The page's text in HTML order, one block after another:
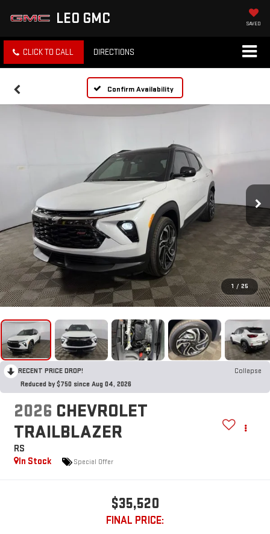
LEO GMC SAVED
CLICK TO CALL DIRECTIONS
Confirm Availability
1 / 25
RECENT PRICE DROP!
Collapse
Reduced by $750 since Aug 04, 2026
2026 CHEVROLET
TRAILBLAZER
RS
In Stock
Special Offer
$35,520
FINAL PRICE: